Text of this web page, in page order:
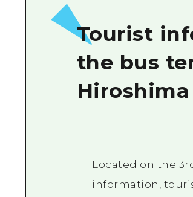
Tourist
the bus
Located on the
information,